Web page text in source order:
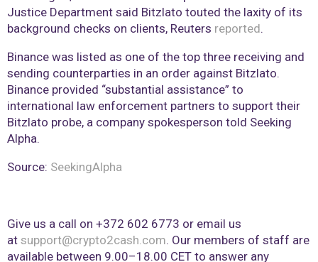
Justice Department said Bitzlato touted the laxity of its
background checks on clients, Reuters reported.
Binance was listed as one of the top three receiving and
sending counterparties in an order against Bitzlato.
Binance provided “substantial assistance” to
international law enforcement partners to support their
Bitzlato probe, a company spokesperson told Seeking
Alpha.
Source: SeekingAlpha
Give us a call on +372 602 6773 or email us
at support@crypto2cash.com. Our members of staff are
available between 9.00–18.00 CET to answer any